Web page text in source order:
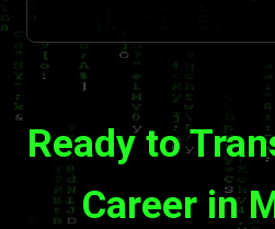
Ready to
Career in